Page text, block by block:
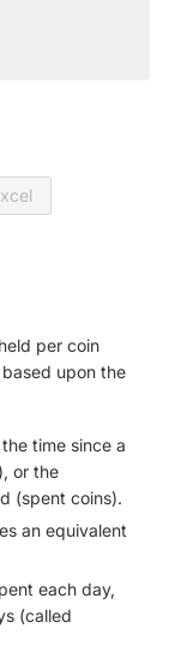
per coin
upon the
time since a
or the
(spent coins).
an equivalent
each day,
(called